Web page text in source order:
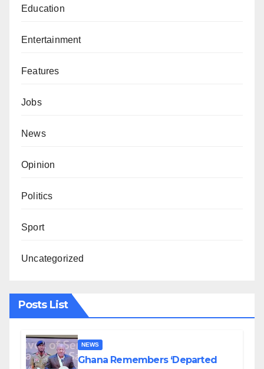
Education
Entertainment
Features
Jobs
News
Opinion
Politics
Sport
Uncategorized
Posts List
NEWS
Ghana Remembers ‘Departed